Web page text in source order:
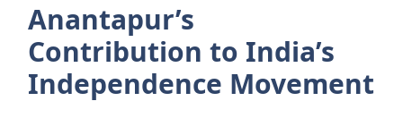
Anantapur’s
Contribution to India’s
Independence Movement